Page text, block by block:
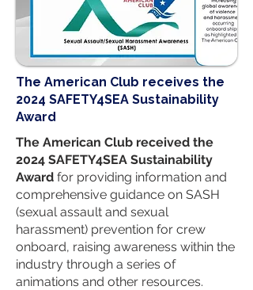
​The American Club receives the
2024 SAFETY4SEA Sustainability
Award
The American Club received the
2024 SAFETY4SEA Sustainability
Award for providing information and
comprehensive guidance on SASH
(sexual assault and sexual
harassment) prevention for crew
onboard, raising awareness within the
industry through a series of
animations and other resources.